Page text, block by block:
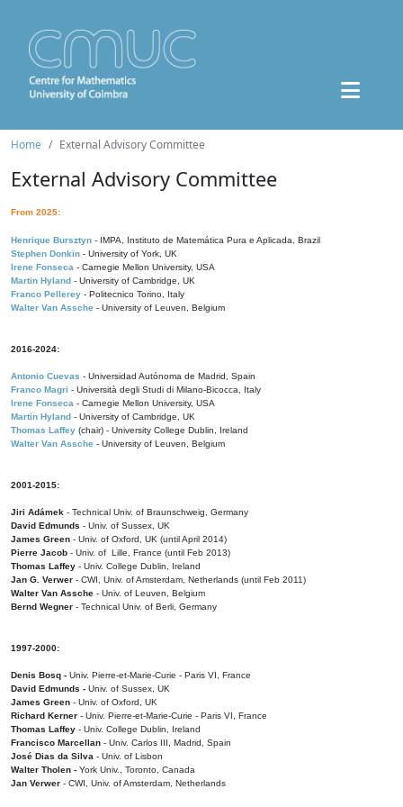
Home External Advisory Committee
External Advisory Committee
From 2025:
Henrique Bursztyn - IMPA, Instituto de Matemática Pura e Aplicada, Brazil
Stephen Donkin - University of York, UK
Irene Fonseca - Carnegie Mellon University, USA
Martin Hyland - University of Cambridge, UK
Franco Pellerey - Politecnico Torino, Italy
Walter Van Assche - University of Leuven, Belgium
2016-2024:
Antonio Cuevas - Universidad Autónoma de Madrid, Spain
Franco Magri - Università degli Studi di Milano-Bicocca, Italy
Irene Fonseca - Carnegie Mellon University, USA
Martin Hyland - University of Cambridge, UK
Thomas Laffey (chair) - University College Dublin, Ireland
Walter Van Assche - University of Leuven, Belgium
2001-2015:
Jiri Adámek - Technical Univ. of Braunschweig, Germany
David Edmunds - Univ. of Sussex, UK
James Green - Univ. of Oxford, UK (until April 2014)
Pierre Jacob - Univ. of Lille, France (until Feb 2013)
Thomas Laffey - Univ. College Dublin, Ireland
Jan G. Verwer - CWI, Univ. of Amsterdam, Netherlands (until Feb 2011)
Walter Van Assche - Univ. of Leuven, Belgium
Bernd Wegner - Technical Univ. of Berli, Germany
1997-2000:
Denis Bosq - Univ. Pierre-et-Marie-Curie - Paris VI, France
David Edmunds - Univ. of Sussex, UK
James Green - Univ. of Oxford, UK
Richard Kerner - Univ. Pierre-et-Marie-Curie - Paris VI, France
Thomas Laffey - Univ. College Dublin, Ireland
Francisco Marcellan - Univ. Carlos III, Madrid, Spain
José Dias da Silva - Univ. of Lisbon
Walter Tholen - York Univ., Toronto, Canada
Jan Verwer - CWI, Univ. of Amsterdam, Netherlands